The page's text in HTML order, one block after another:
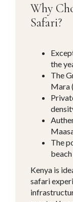
Why
Safari?
the
The
Mara
The
Kenya is
safari